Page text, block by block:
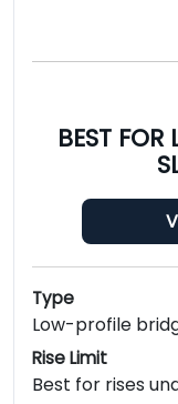
BEST
Type
Low-profile
Rise Limit
Best for rises